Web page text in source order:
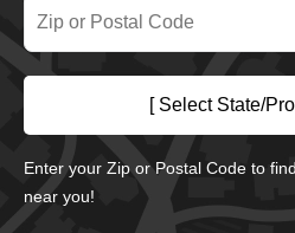
[ Select State/
Enter your Zip or Postal Code to
near you!